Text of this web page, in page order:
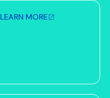
LEARN MORE